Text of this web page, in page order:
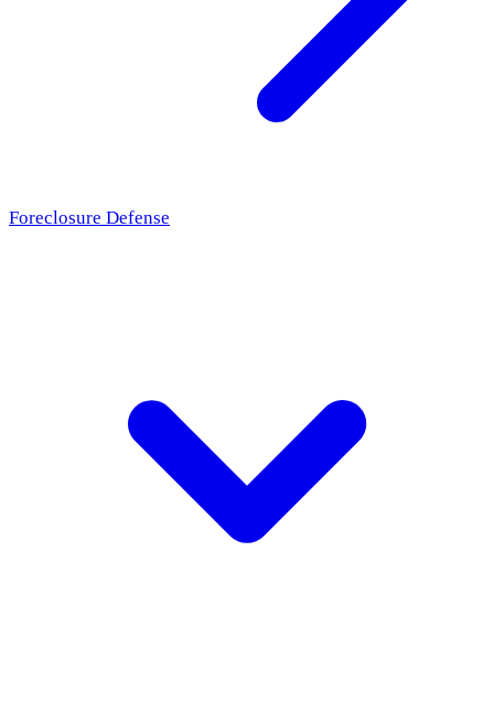
Foreclosure Defense